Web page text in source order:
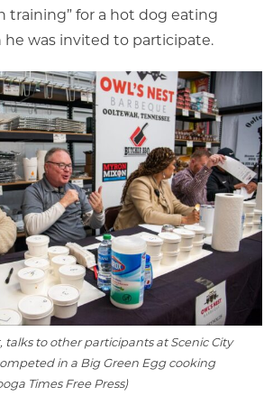
training” for a hot dog eating
was invited to participate.
talks to other participants at Scenic City
in a Big Green Egg cooking
Times Free Press)